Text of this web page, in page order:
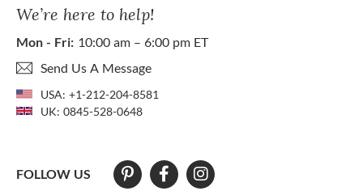
We’re here to help!
Mon - Fri: 10:00 am – 6:00 pm ET
Send Us A Message
USA: +1-212-204-8581
UK: 0845-528-0648
FOLLOW US